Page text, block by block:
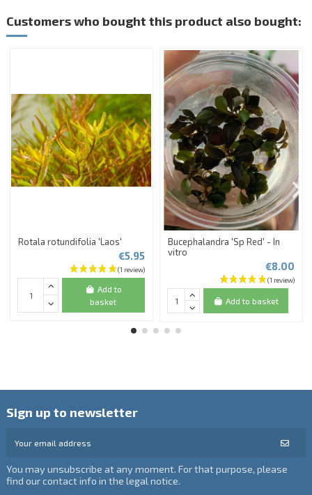
Customers who bought this product also bought:
Rotala rotundifolia 'Laos'
€5.95
Add to
basket
Bucephalandra 'Sp Red' - In
vitro
€8.00
Add to basket
Sign up to newsletter
You may unsubscribe at any moment. For that purpose, please
find our contact info in the legal notice.